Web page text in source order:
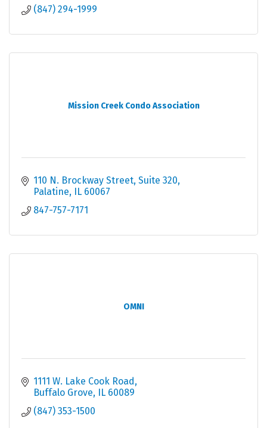
(847) 294-1999
Mission Creek Condo Association
110 N. Brockway Street Suite 320
Palatine IL 60067
847-757-7171
OMNI
1111 W. Lake Cook Road
Buffalo Grove IL 60089
(847) 353-1500